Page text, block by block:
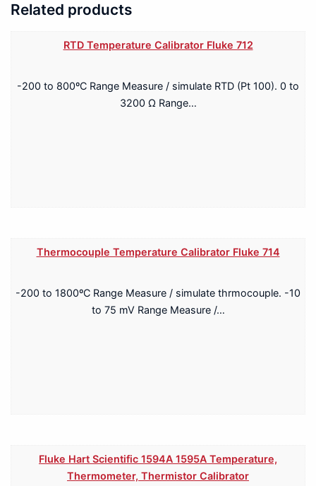
Related products
RTD Temperature Calibrator Fluke 712
-200 to 800ºC Range Measure / simulate RTD (Pt 100). 0 to
3200 Ω Range…
Thermocouple Temperature Calibrator Fluke 714
-200 to 1800ºC Range Measure / simulate thrmocouple. -10
to 75 mV Range Measure /…
Fluke Hart Scientific 1594A 1595A Temperature,
Thermometer, Thermistor Calibrator